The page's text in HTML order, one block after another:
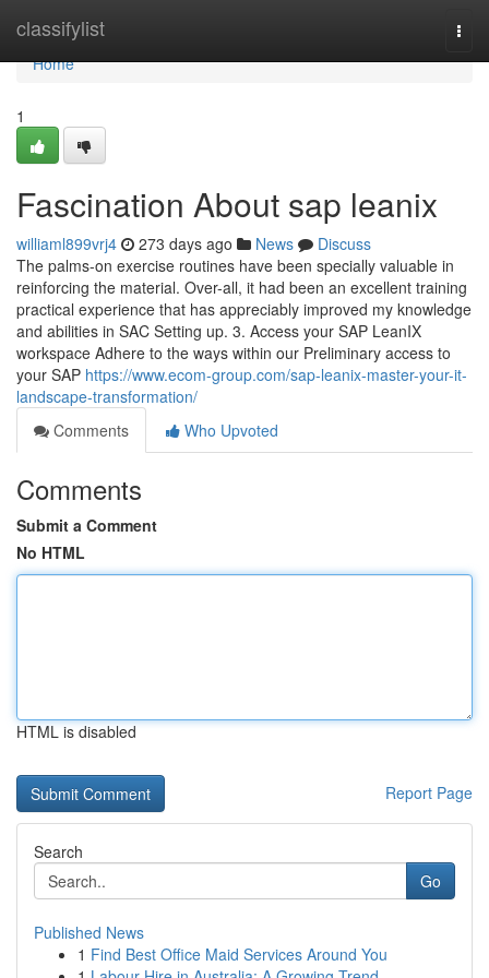
classifylist
Home
Home
1
Fascination About sap leanix
williaml899vrj4 273 days ago News
Discuss
The palms-on exercise routines have been specially valuable in
reinforcing the material. Over-all, it had been an excellent training
practical experience that has appreciably improved my knowledge
and abilities in SAC Setting up. 3. Access your SAP LeanIX
workspace Adhere to the ways within our Preliminary access to
your SAP https://www.ecom-group.com/sap-leanix-master-your-it-
landscape-transformation/
Comments
Who Upvoted
Comments
Submit a Comment
No HTML
HTML is disabled
Report Page
Search
Go
Published News
1 Find Best Office Maid Services Around You